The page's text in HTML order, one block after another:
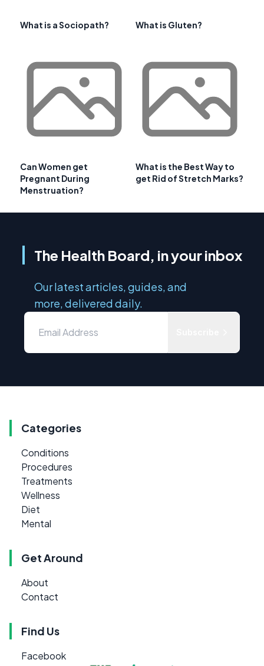
What is a Sociopath? What is Gluten?
Can Women get
Pregnant During
Menstruation?
What is the Best Way to
get Rid of Stretch Marks?
The Health Board, in your inbox
Our latest articles, guides, and
more, delivered daily.
Categories
Conditions
Procedures
Treatments
Wellness
Diet
Mental
Get Around
About
Contact
Find Us
Facebook